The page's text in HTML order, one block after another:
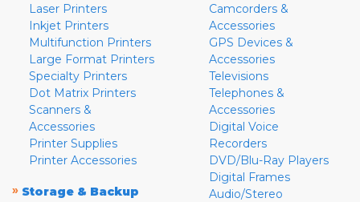
Laser Printers
Inkjet Printers
Multifunction Printers
Large Format Printers
Specialty Printers
Dot Matrix Printers
Scanners &
Accessories
Printer Supplies
Printer Accessories
» Storage & Backup
Camcorders &
Accessories
GPS Devices &
Accessories
Televisions
Telephones &
Accessories
Digital Voice
Recorders
DVD/Blu-Ray Players
Digital Frames
Audio/Stereo